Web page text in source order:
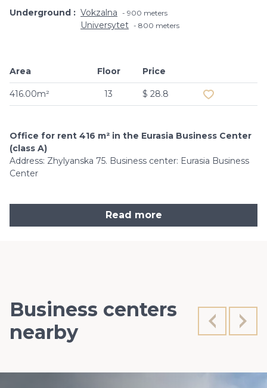
Underground Vokzalna 900 meters
Universytet 800 meters
Area
416.00m²
Floor
13
Price
$ 28.8
Office for rent 416 m² in the Eurasia Business Center
(class A)
Address: Zhylyanska 75. Business center: Eurasia Business
Center
Read more
Business centers
nearby